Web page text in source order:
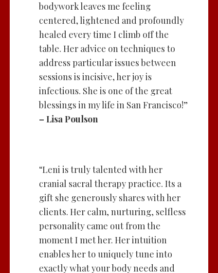
bodywork leaves me feeling
centered, lightened and profoundly
healed every time I climb off the
table. Her advice on techniques to
address particular issues between
sessions is incisive, her joy is
infectious. She is one of the great
blessings in my life in San Francisco!”
– Lisa Poulson
“Leni is truly talented with her
cranial sacral therapy practice. Its a
gift she generously shares with her
clients. Her calm, nurturing, selfless
personality came out from the
moment I met her. Her intuition
enables her to uniquely tune into
exactly what your body needs and